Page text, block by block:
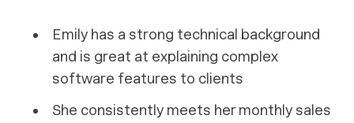
Emily has a strong technical background
and is great at explaining complex
software features to clients
She consistently meets her monthly sales